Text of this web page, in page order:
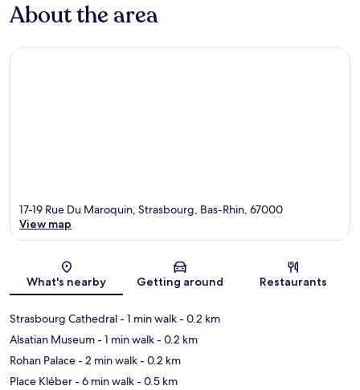
About the area
Map
17-19 Rue Du Maroquin, Strasbourg, Bas-Rhin, 67000
View map
What's nearby Getting around Restaurants
Strasbourg Cathedral- 1 min walk- 0.2 km
Alsatian Museum- 1 min walk- 0.2 km
Rohan Palace- 2 min walk- 0.2 km
Place Kléber- 6 min walk- 0.5 km